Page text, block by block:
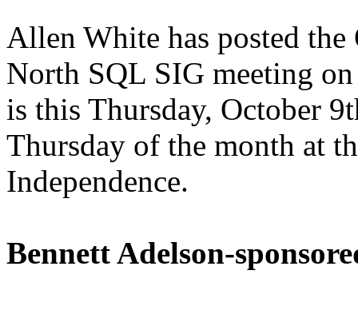
Allen White has posted
North SQL SIG meeting
is this Thursday, October
Thursday of the month at
Independence.
Bennett Adelson-